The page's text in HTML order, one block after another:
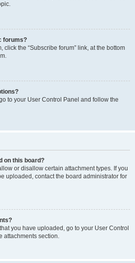
forums?
click the “Subscribe forum” link, at the bottom
to your User Control Panel and follow the
on this board?
or disallow certain attachment types. If you
uploaded, contact the board administrator for
you have uploaded, go to your User Control
attachments section.